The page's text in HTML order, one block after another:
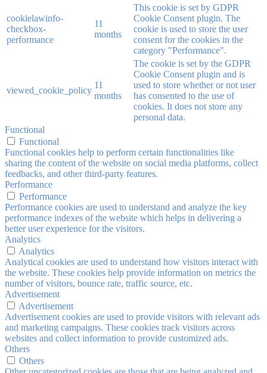
cookielawinfo-
checkbox-
performance
11
months
This cookie is set by GDPR
Cookie Consent plugin. The
cookie is used to store the user
consent for the cookies in the
category "Performance".
viewed_cookie_policy
11
months
The cookie is set by the GDPR
Cookie Consent plugin and is
used to store whether or not user
has consented to the use of
cookies. It does not store any
personal data.
Functional
Functional
Functional cookies help to perform certain functionalities like
sharing the content of the website on social media platforms, collect
feedbacks, and other third-party features.
Performance
Performance
Performance cookies are used to understand and analyze the key
performance indexes of the website which helps in delivering a
better user experience for the visitors.
Analytics
Analytics
Analytical cookies are used to understand how visitors interact with
the website. These cookies help provide information on metrics the
number of visitors, bounce rate, traffic source, etc.
Advertisement
Advertisement
Advertisement cookies are used to provide visitors with relevant ads
and marketing campaigns. These cookies track visitors across
websites and collect information to provide customized ads.
Others
Others